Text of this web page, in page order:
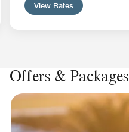
View Rates
Offers & Packages